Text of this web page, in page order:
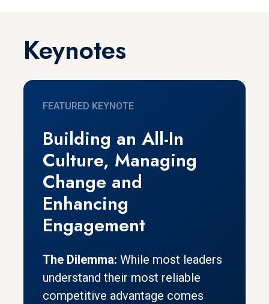
Keynotes
FEATURED KEYNOTE
Building an All-In
Culture, Managing
Change and
Enhancing
Engagement
The Dilemma: While most leaders
understand their most reliable
competitive advantage comes